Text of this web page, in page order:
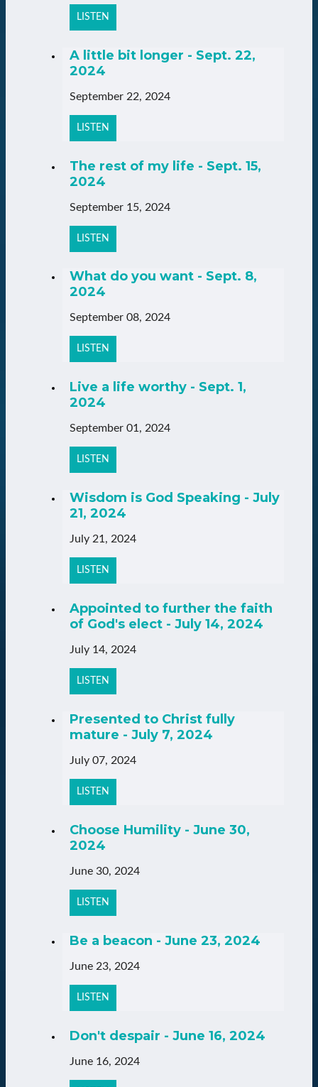
LISTEN
A little bit longer - Sept. 22,
2024
September 22, 2024
LISTEN
The rest of my life - Sept. 15,
2024
September 15, 2024
LISTEN
What do you want - Sept. 8,
2024
September 08, 2024
LISTEN
Live a life worthy - Sept. 1,
2024
September 01, 2024
LISTEN
Wisdom is God Speaking - July
21, 2024
July 21, 2024
LISTEN
Appointed to further the faith
of God's elect - July 14, 2024
July 14, 2024
LISTEN
Presented to Christ fully
mature - July 7, 2024
July 07, 2024
LISTEN
Choose Humility - June 30,
2024
June 30, 2024
LISTEN
Be a beacon - June 23, 2024
June 23, 2024
LISTEN
Don't despair - June 16, 2024
June 16, 2024